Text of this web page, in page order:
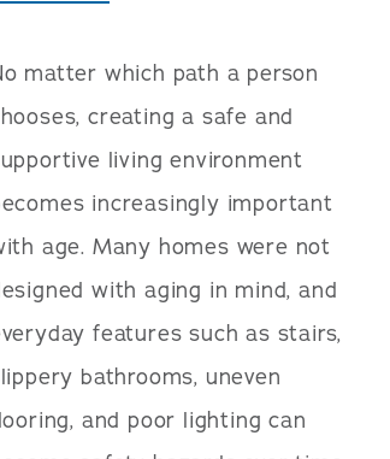
matter which path a person
creating a safe and
living environment
increasingly important
age. Many homes were not
with aging in mind, and
features such as stairs,
bathrooms, uneven
and poor lighting can